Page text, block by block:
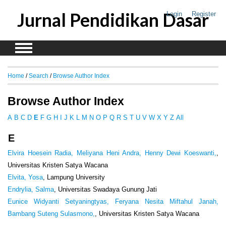
Login Register
Jurnal Pendidikan Dasar
Home / Search / Browse Author Index
Browse Author Index
A B C D E F G H J K L M N O P Q R S T U V W X Y Z All
E
Elvira Hoesein Radia, Meliyana Heni Andra, Henny Dewi Koeswanti,
Universitas Kristen Satya Wacana
Elvita, Yosa , Lampung University
Endrylia, Salma , Universitas Swadaya Gunung Jati
Eunice Widyanti Setyaningtyas, Feryana Nesita Miftahul Janah,
Bambang Suteng Sulasmono,
, Universitas Kristen Satya Wacana